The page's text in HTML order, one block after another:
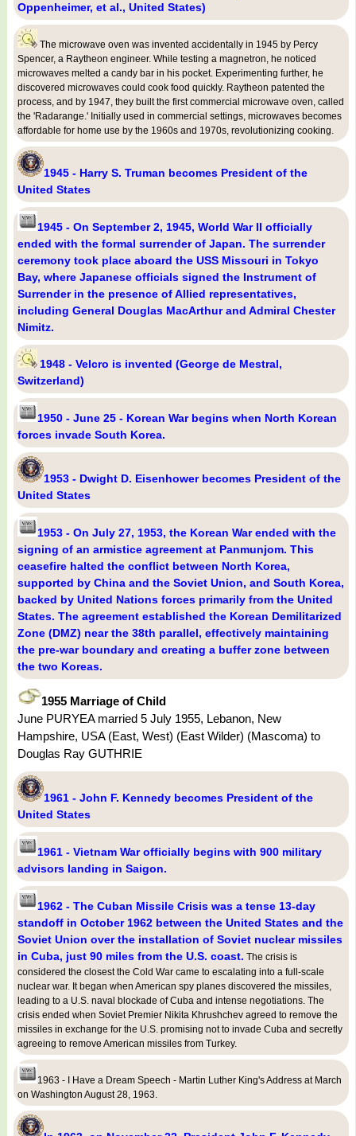
Oppenheimer, et al., United States)
The microwave oven was invented accidentally in 1945 by Percy
Spencer, a Raytheon engineer. While testing a magnetron, he noticed
microwaves melted a candy bar in his pocket. Experimenting further, he
discovered microwaves could cook food quickly. Raytheon patented the
process, and by 1947, they built the first commercial microwave oven, called
the 'Radarange.' Initially used in commercial settings, microwaves becomes
affordable for home use by the 1960s and 1970s, revolutionizing cooking.
1945 - Harry S. Truman becomes President of the
United States
1945 - On September 2, 1945, World War II officially
ended with the formal surrender of Japan. The surrender
ceremony took place aboard the USS Missouri in Tokyo
Bay, where Japanese officials signed the Instrument of
Surrender in the presence of Allied representatives,
including General Douglas MacArthur and Admiral Chester
Nimitz.
1948 - Velcro is invented (George de Mestral,
Switzerland)
1950 - June 25 - Korean War begins when North Korean
forces invade South Korea.
1953 - Dwight D. Eisenhower becomes President of the
United States
1953 - On July 27, 1953, the Korean War ended with the
signing of an armistice agreement at Panmunjom. This
ceasefire halted the conflict between North Korea,
supported by China and the Soviet Union, and South Korea,
backed by United Nations forces primarily from the United
States. The agreement established the Korean Demilitarized
Zone (DMZ) near the 38th parallel, effectively maintaining
the pre-war boundary and creating a buffer zone between
the two Koreas.
1955 Marriage of Child
June PURYEA married 5 July 1955, Lebanon, New
Hampshire, USA (East, West) (East Wilder) (Mascoma) to
Douglas Ray GUTHRIE
1961 - John F. Kennedy becomes President of the
United States
1961 - Vietnam War officially begins with 900 military
advisors landing in Saigon.
1962 - The Cuban Missile Crisis was a tense 13-day
standoff in October 1962 between the United States and the
Soviet Union over the installation of Soviet nuclear missiles
in Cuba, just 90 miles from the U.S. coast. The crisis is
considered the closest the Cold War came to escalating into a full-scale
nuclear war. It began when American spy planes discovered the missiles,
leading to a U.S. naval blockade of Cuba and intense negotiations. The
crisis ended when Soviet Premier Nikita Khrushchev agreed to remove the
missiles in exchange for the U.S. promising not to invade Cuba and secretly
agreeing to remove American missiles from Turkey.
1963 - I Have a Dream Speech - Martin Luther King's Address at March
on Washington August 28, 1963.